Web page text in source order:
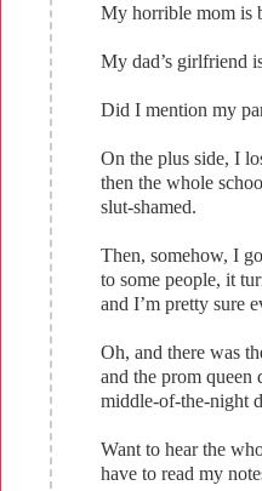
My horrible mom is
My dad’s girlfriend
Did I mention my
On the plus side, I
then the whole
slut-shamed.
Then, somehow, I
to some people, it
and I’m pretty sure
Oh, and there was
and the prom queen
middle-of-the-night
Want to hear the
have to read my